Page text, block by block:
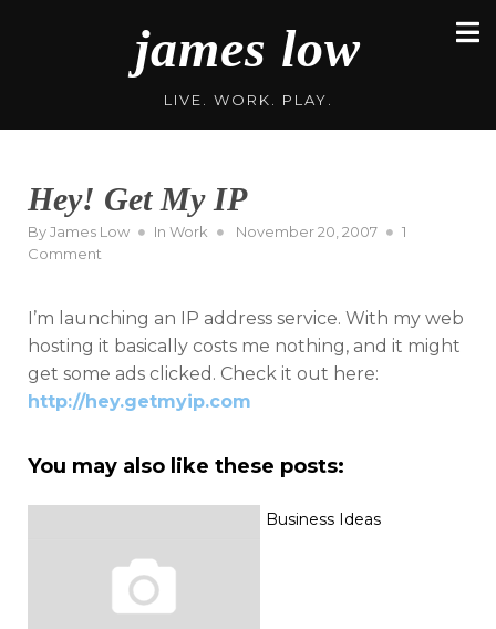
james low
LIVE. WORK. PLAY.
Hey! Get My IP
ByJames Low In Work
Posted
November 20, 2007
1
Comment
My
IP
I’m launching an IP address service. With my web
hosting it basically costs me nothing, and it might
get some ads clicked. Check it out here:
http://hey.getmyip.com
You may also like these posts:
Business Ideas